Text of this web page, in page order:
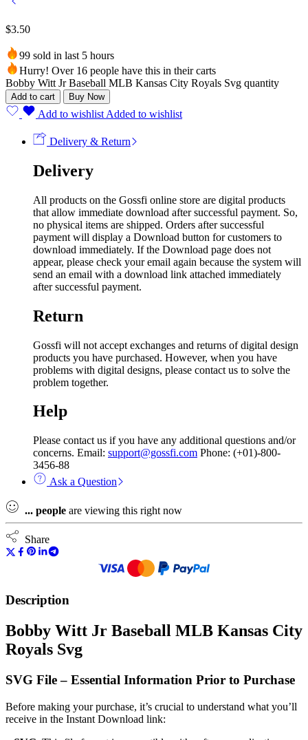
$3.50
99 sold in last 5 hours
Hurry! Over 16 people have this in their carts
Bobby Witt Jr Baseball MLB Kansas City Royals Svg quantity
Add to cart Buy Now
Add to wishlist Added to wishlist
Delivery & Return
Delivery
All products on the Gossfi online store are digital products
that allow immediate download after successful payment. So,
no physical items are shipped. Orders after successful
payment will display a Download button for customers to
download immediately. If the Download page does not
appear, please check your email again because the system will
send an email with a download link attached immediately
after successful payment.
Return
Gossfi will not accept exchanges and returns of digital design
products you have purchased. However, when you have
problems with digital designs, please contact us to solve the
problem together.
Help
Please contact us if you have any additional questions and/or
concerns. Email: support@gossfi.com Phone: (+01)-800-
3456-88
Ask a Question
... people are viewing this right now
Share
Description
Bobby Witt Jr Baseball MLB Kansas City
Royals Svg
SVG File – Essential Information Prior to Purchase
Before making your purchase, it’s crucial to understand what you’ll
receive in the Instant Download link: